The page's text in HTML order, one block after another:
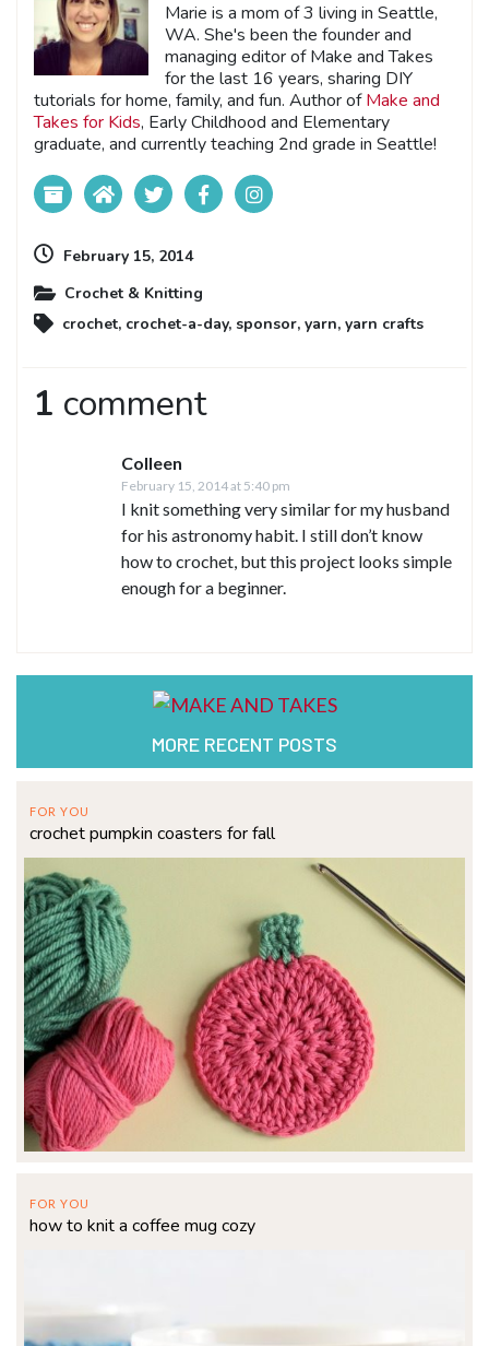
Marie is a mom of 3 living in Seattle,
WA. She's been the founder and
managing editor of Make and Takes
for the last 16 years, sharing DIY
tutorials for home, family, and fun. Author ofMake and
Takes for Kids, Early Childhood and Elementary
graduate, and currently teaching 2nd grade in Seattle!
February 15, 2014
Crochet & Knitting
crochet, crochet-a-day, sponsor, yarn, yarn crafts
1 comment
Colleen
February 15, 2014 at 5:40 pm
I knit something very similar for my husband
for his astronomy habit. I still don’t know
how to crochet, but this project looks simple
enough for a beginner.
MORE RECENT POSTS
FOR YOU
crochet pumpkin coasters for fall
FOR YOU
how to knit a coffee mug cozy